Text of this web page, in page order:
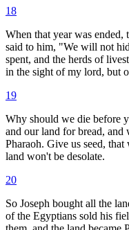
18
When that year was ended,
said to him, "We will not
spent, and the herds of
in the sight of my lord, but
19
Why should we die before
and our land for bread, and
Pharaoh. Give us seed,
land won't be desolate.
20
So Joseph bought all the
of the Egyptians sold his